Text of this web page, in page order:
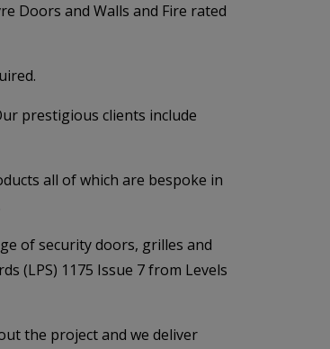
Doors and Walls and Fire rated
prestigious clients include
all of which are bespoke in
of security doors, grilles and
(LPS) 1175 Issue 7 from Levels
the project and we deliver